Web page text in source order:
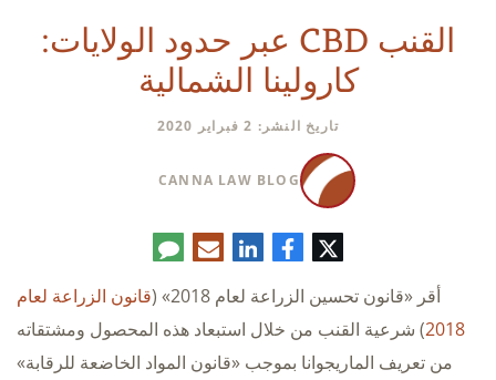
القنب CBD عبر حدود الولايات:
كارولينا الشمالية
تاريخ النشر: 2 فبراير 2020
CANNA LAW BLOG
تويترفيسبوكلينكدإنالبريد
الإلكتروني
تعليق
أقر «قانون تحسين الزراعة لعام 2018» (
قانون الزراعة لعام
2018) شرعية القنب من خلال استبعاد هذه المحصول ومشتقاته
من تعريف الماريجوانا بموجب «قانون المواد الخاضعة للرقابة»